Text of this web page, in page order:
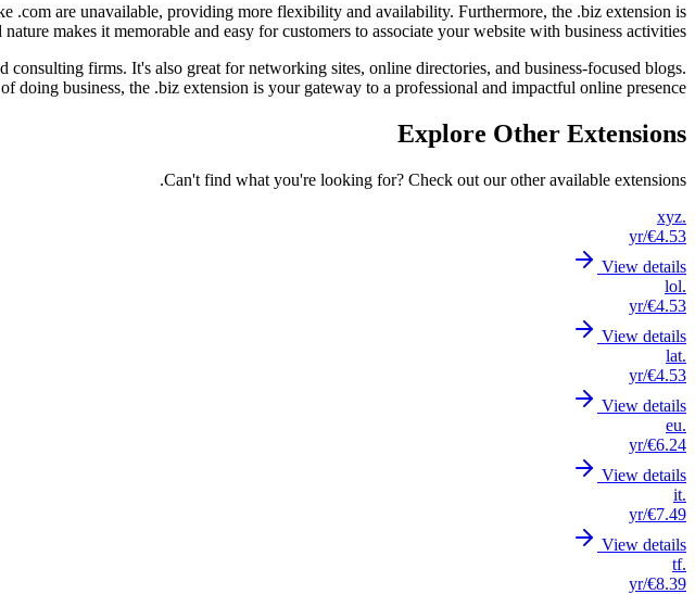
.com are unavailable, providing more flexibility and availability. Furthermore, the .biz extension is
makes it memorable and easy for customers to associate your website with business activities.
firms. It's also great for networking sites, online directories, and business-focused blogs.
doing business, the .biz extension is your gateway to a professional and impactful online presence.
Explore Other Extensions
Can't find what you're looking for? Check out our other available extensions.
.xyz
€4.53
/yr
View details
.lol
€4.53
/yr
View details
.lat
€4.53
/yr
View details
.eu
€6.24
/yr
View details
.it
€7.49
/yr
View details
.tf
€8.39
/yr